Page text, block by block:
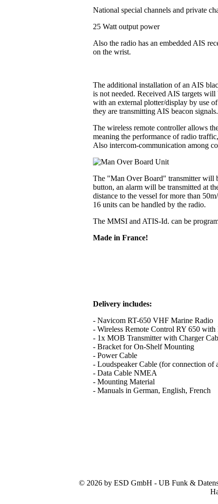
National special channels and private
25 Watt output power
Also the radio has an embedded AIS
on the wrist.
The additional installation of an AIS
is not needed. Received AIS targets
with an external plotter/display by use
they are transmitting AIS beacon
The wireless remote controller allows
meaning the performance of radio
Also intercom-communication among
The "Man Over Board" transmitter will
button, an alarm will be transmitted at
distance to the vessel for more than
16 units can be handled by the radio.
The MMSI and ATIS-Id. can be
Made in France!
Delivery includes:
- Navicom RT-650 VHF Marine Radio
- Wireless Remote Control RY 650
- 1x MOB Transmitter with Charger
- Bracket for On-Shelf Mounting
- Power Cable
- Loudspeaker Cable (for connection of
- Data Cable NMEA
- Mounting Material
- Manuals in German, English, French
© 2026 by ESD GmbH - UB Funk &